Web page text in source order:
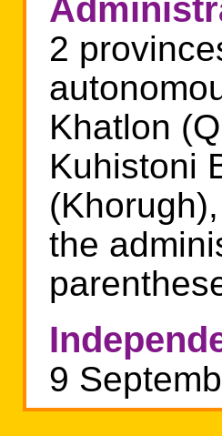
2
Khatlon
Kuhistoni
the
9